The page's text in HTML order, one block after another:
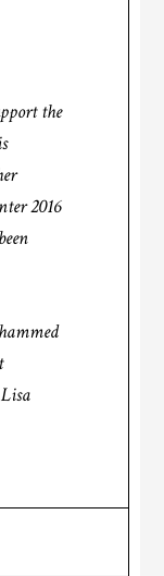
the
2016